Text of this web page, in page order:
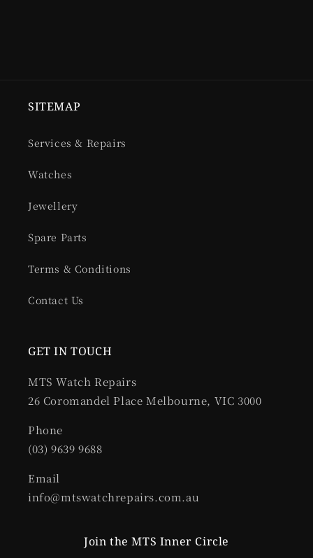
SITEMAP
Services & Repairs
Watches
Jewellery
Spare Parts
Terms & Conditions
Contact Us
GET IN TOUCH
MTS Watch Repairs
26 Coromandel Place Melbourne, VIC 3000
Phone
(03) 9639 9688
Email
info@mtswatchrepairs.com.au
Join the MTS Inner Circle